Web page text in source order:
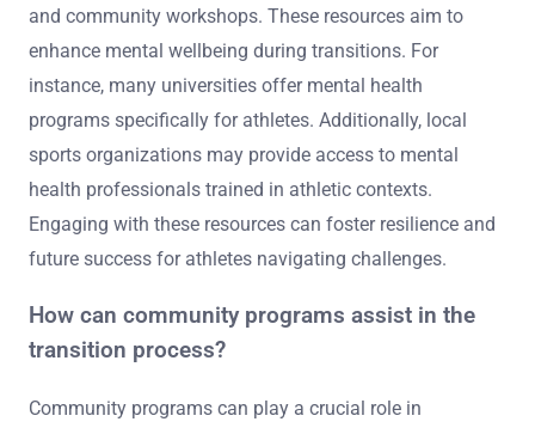
and community workshops. These resources aim to
enhance mental wellbeing during transitions. For
instance, many universities offer mental health
programs specifically for athletes. Additionally, local
sports organizations may provide access to mental
health professionals trained in athletic contexts.
Engaging with these resources can foster resilience and
future success for athletes navigating challenges.
How can community programs assist in the
transition process?
Community programs can play a crucial role in